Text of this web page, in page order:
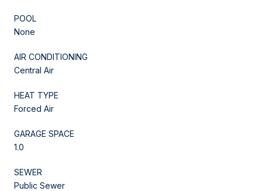
POOL
None
AIR CONDITIONING
Central Air
HEAT TYPE
Forced Air
GARAGE SPACE
1.0
SEWER
Public Sewer